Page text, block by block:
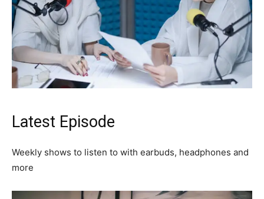
Latest Episode​
Weekly shows to listen to with earbuds, headphones and
more